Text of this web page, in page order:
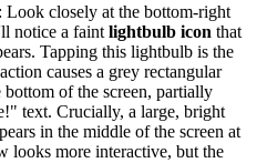
: Look closely at the bottom-right
notice a faint lightbulb icon that
Tapping this lightbulb is the
causes a grey rectangular
of the screen, partially
text. Crucially, a large, bright
in the middle of the screen at
looks more interactive, but the